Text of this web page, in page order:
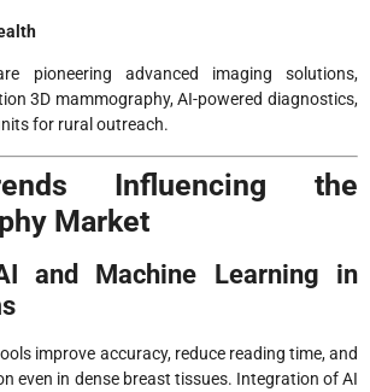
pioneering advanced imaging solutions,
3D mammography, AI-powered diagnostics,
for rural outreach.
Influencing the
Market
and Machine Learning in
improve accuracy, reduce reading time, and
even in dense breast tissues. Integration of AI